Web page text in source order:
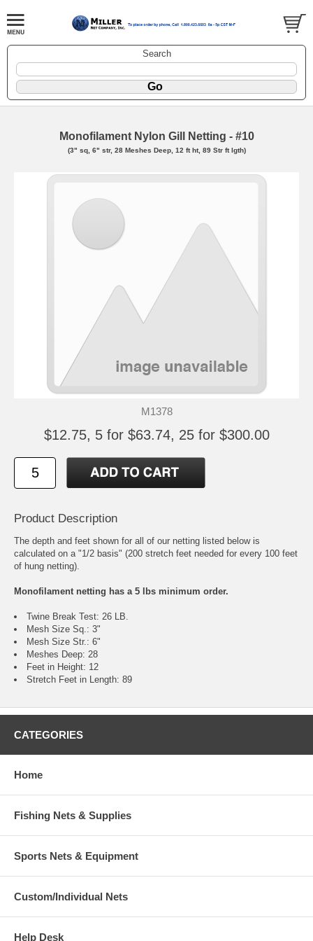
Search
Monofilament Nylon Gill Netting - #10
(3" sq, 6" str, 28 Meshes Deep, 12 ft ht, 89 Str ft lgth)
M1378
$12.75, 5 for $63.74, 25 for $300.00
Product Description
The depth and feet shown for all of our netting listed below is
calculated on a "1/2 basis" (200 stretch feet needed for every 100 feet
of hung netting).
Monofilament netting has a 5 lbs minimum order.
Twine Break Test: 26 LB.
Mesh Size Sq.: 3"
Mesh Size Str.: 6"
Meshes Deep: 28
Feet in Height: 12
Stretch Feet in Length: 89
CATEGORIES
Home
Fishing Nets & Supplies
Sports Nets & Equipment
Custom/Individual Nets
Help Desk